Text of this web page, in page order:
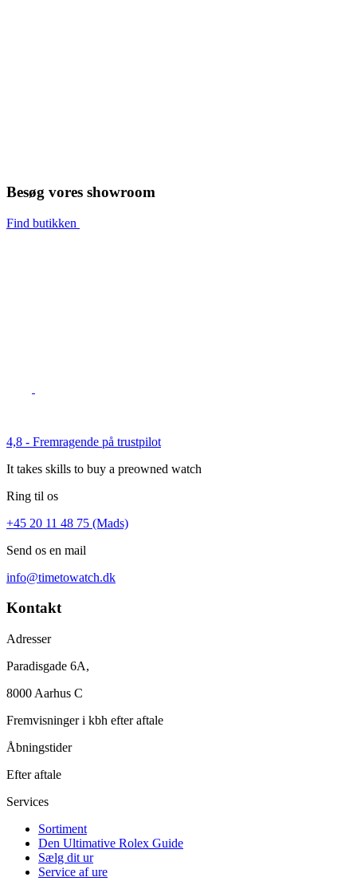
Besøg vores showroom
Find butikken
4,8 - Fremragende på trustpilot
It takes skills to buy a preowned watch
Ring til os
+45 20 11 48 75 (Mads)
Send os en mail
info@timetowatch.dk
Kontakt
Adresser
Paradisgade 6A,
8000 Aarhus C
Fremvisninger i kbh efter aftale
Åbningstider
Efter aftale
Services
Sortiment
Den Ultimative Rolex Guide
Sælg dit ur
Service af ure